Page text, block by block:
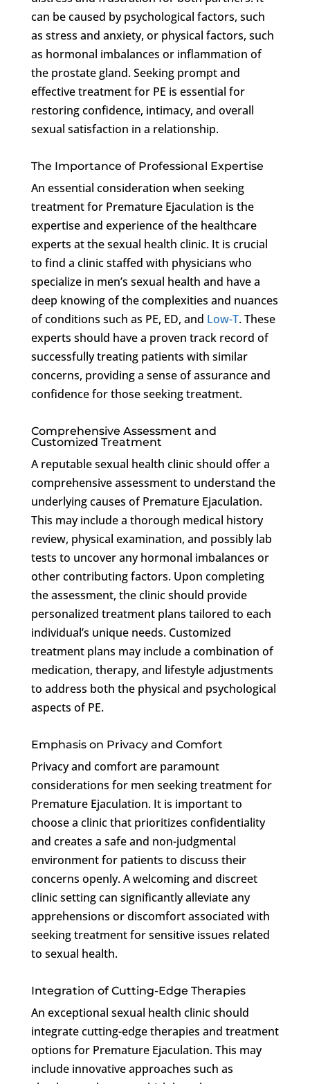
can be caused by psychological factors, such
as stress and anxiety, or physical factors, such
as hormonal imbalances or inflammation of
the prostate gland. Seeking prompt and
effective treatment for PE is essential for
restoring confidence, intimacy, and overall
sexual satisfaction in a relationship.
The Importance of Professional Expertise
An essential consideration when seeking
treatment for Premature Ejaculation is the
expertise and experience of the healthcare
experts at the sexual health clinic. It is crucial
to find a clinic staffed with physicians who
specialize in men’s sexual health and have a
deep knowing of the complexities and nuances
of conditions such as PE, ED, and Low-T. These
experts should have a proven track record of
successfully treating patients with similar
concerns, providing a sense of assurance and
confidence for those seeking treatment.
Comprehensive Assessment and
Customized Treatment
A reputable sexual health clinic should offer a
comprehensive assessment to understand the
underlying causes of Premature Ejaculation.
This may include a thorough medical history
review, physical examination, and possibly lab
tests to uncover any hormonal imbalances or
other contributing factors. Upon completing
the assessment, the clinic should provide
personalized treatment plans tailored to each
individual’s unique needs. Customized
treatment plans may include a combination of
medication, therapy, and lifestyle adjustments
to address both the physical and psychological
aspects of PE.
Emphasis on Privacy and Comfort
Privacy and comfort are paramount
considerations for men seeking treatment for
Premature Ejaculation. It is important to
choose a clinic that prioritizes confidentiality
and creates a safe and non-judgmental
environment for patients to discuss their
concerns openly. A welcoming and discreet
clinic setting can significantly alleviate any
apprehensions or discomfort associated with
seeking treatment for sensitive issues related
to sexual health.
Integration of Cutting-Edge Therapies
An exceptional sexual health clinic should
integrate cutting-edge therapies and treatment
options for Premature Ejaculation. This may
include innovative approaches such as